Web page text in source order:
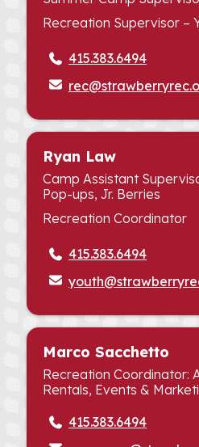
Recreation Supervisor –
415.383.6494
Ryan Law
Camp Assistant
Pop-ups, Jr. Berries
Recreation Coordinator
415.383.6494
Marco Sacchetto
Recreation Coordinator:
Rentals, Events &
415.383.6494